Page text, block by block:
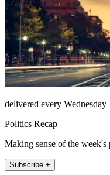
delivered every Wednesday
Politics Recap
Making sense of the
Subscribe +